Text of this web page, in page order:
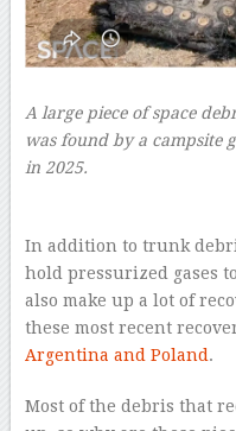
A large piece of space
was found by a campsite
in 2025.
In addition to trunk
hold pressurized gases
also make up a lot of
these most recent
Argentina and Poland.
Most of the debris that